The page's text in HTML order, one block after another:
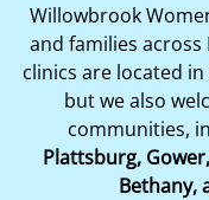
Willowbrook
and families
clinics are located in
but we also
communities,
Plattsburg,
Bethany,